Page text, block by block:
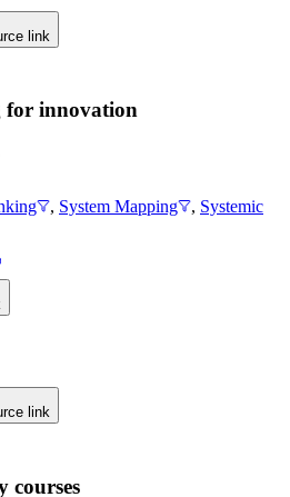
link
for innovation
, System Mapping , Systemic
link
courses